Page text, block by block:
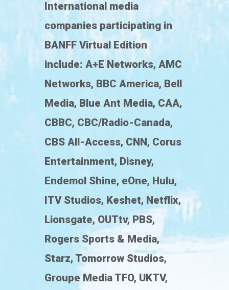
International media
companies participating in
BANFF Virtual Edition
include: A+E Networks, AMC
Networks, BBC America, Bell
Media, Blue Ant Media, CAA,
CBBC, CBC/Radio-Canada,
CBS All-Access, CNN, Corus
Entertainment, Disney,
Endemol Shine, eOne, Hulu,
ITV Studios, Keshet, Netflix,
Lionsgate, OUTtv, PBS,
Rogers Sports & Media,
Starz, Tomorrow Studios,
Groupe Media TFO, UKTV,